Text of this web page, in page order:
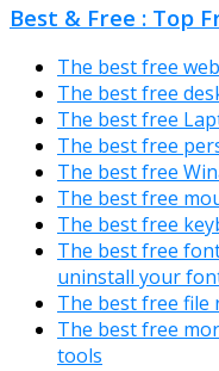
Best & Free : Top
The best free
The best free
The best free
The best free
The best free
The best free
The best free
The best free
uninstall your
The best free file
The best free
tools